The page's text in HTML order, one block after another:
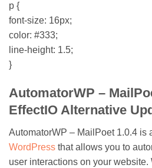
p {
font-size: 16px;
color: #333;
line-height: 1.5;
}
AutomatorWP –
EffectIO Alternative
AutomatorWP – MailPoet 1.0.4 is
WordPress that allows you to
user interactions on your website.